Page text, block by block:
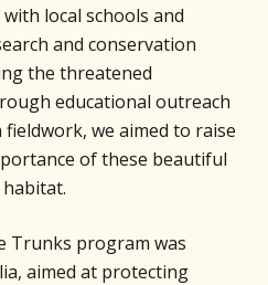
local schools and
and conservation
the threatened
educational outreach
we aimed to raise
of these beautiful
Trunks program was
aimed at protecting